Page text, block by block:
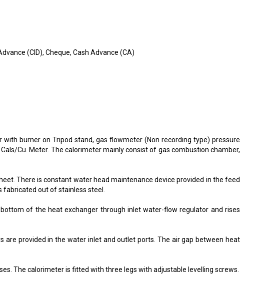
(CID), Cheque, Cash Advance (CA)
burner on Tripod stand, gas flowmeter (Non recording type) pressure
Cu. Meter. The calorimeter mainly consist of gas combustion chamber,
There is constant water head maintenance device provided in the feed
out of stainless steel.
of the heat exchanger through inlet water-flow regulator and rises
provided in the water inlet and outlet ports. The air gap between heat
The calorimeter is fitted with three legs with adjustable levelling screws.